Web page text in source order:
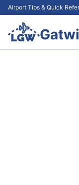
Airport Tips & Quick